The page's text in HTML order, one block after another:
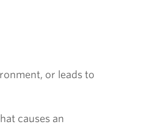
or leads to
causes an